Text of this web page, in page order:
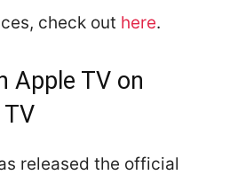
check out here.
Apple TV on
released the official